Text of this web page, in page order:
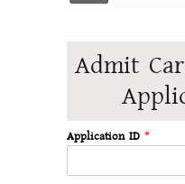
Admit
Application ID *